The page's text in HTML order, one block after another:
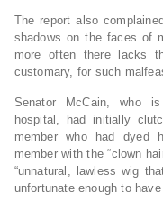
The report also
shadows on the faces of
more often there lacks
customary, for such
Senator McCain, who
hospital, had initially
member who had dyed
member with the “clown
“unnatural, lawless wig
unfortunate enough to